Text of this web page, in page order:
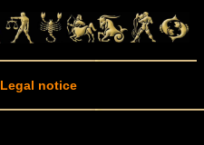
notice